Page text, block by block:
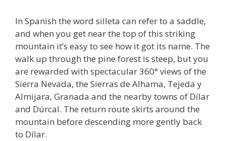
In Spanish the word silleta can refer to a saddle,
and when you get near the top of this striking
mountain it’s easy to see how it got its name. The
walk up through the pine forest is steep, but you
are rewarded with spectacular 360° views of the
Sierra Nevada, the Sierras de Alhama, Tejeda y
Almijara, Granada and the nearby towns of Dílar
and Dúrcal. The return route skirts around the
mountain before descending more gently back
to Dílar.